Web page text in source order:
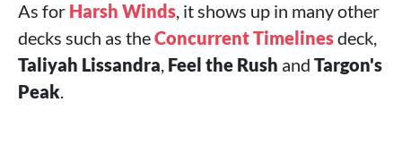
As for Harsh Winds, it shows up in many other
decks such as theConcurrent Timelinesdeck,
Taliyah Lissandra, Feel the Rush and Targon's
Peak.